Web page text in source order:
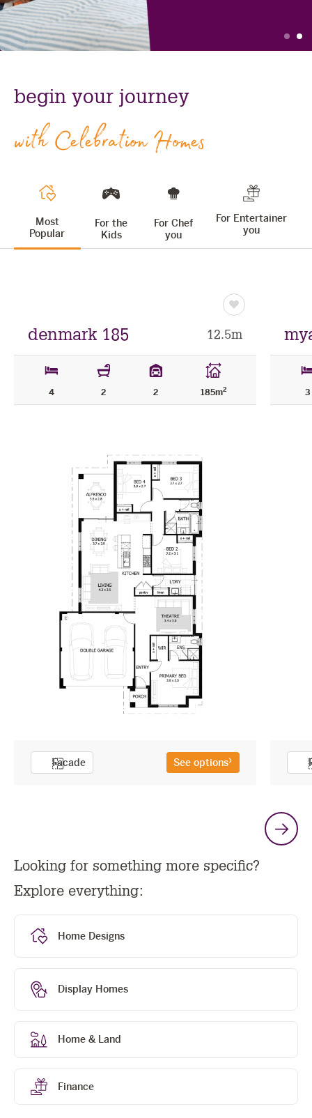
The Celebration Experience
Home Finance
Blog
slide
more
homes:
home
begin your journey
with Celebration Homes
Most
Popular
For the
Kids
For Chef
you
For Entertainer
you
Save
as
denmark 185 12.5m
4 2 2 185m2
Facade See options
3
Looking for something more specific?
Explore everything:
Home Designs
Display Homes
Home & Land
Finance